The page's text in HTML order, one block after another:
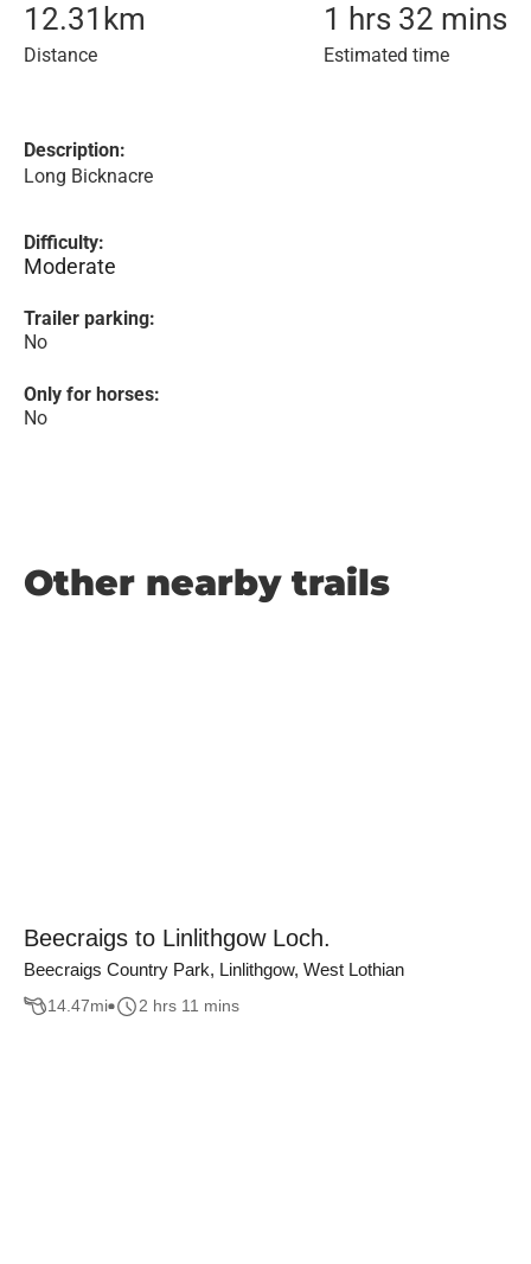
12.31 km
Distance
1 hrs 32 mins
Estimated time
Description:
Long Bicknacre
Difficulty:
Moderate
Trailer parking:
No
Only for horses:
No
Other nearby trails
Beecraigs to Linlithgow Loch.
Beecraigs Country Park, Linlithgow, West Lothian
14.47mi 2 hrs 11 mins